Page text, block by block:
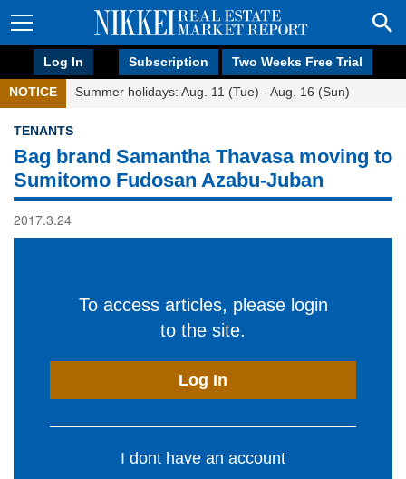
Log In Subscription Two Weeks Free Trial
NOTICE Summer holidays: Aug. 11 (Tue) - Aug. 16 (Sun)
TENANTS
Bag brand Samantha Thavasa moving to
Sumitomo Fudosan Azabu-Juban
2017.3.24
To access articles, please login
to the site.
Log In
I dont have an account